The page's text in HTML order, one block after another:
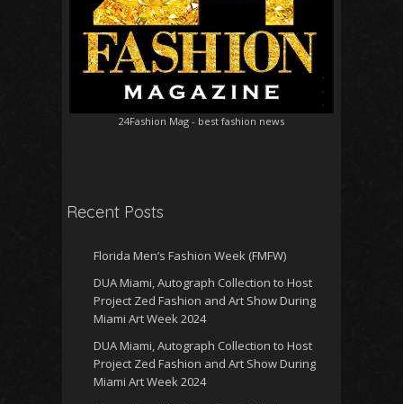
24Fashion Mag - best fashion news
Recent Posts
Florida Men’s Fashion Week (FMFW)
DUA Miami, Autograph Collection to Host
Project Zed Fashion and Art Show During
Miami Art Week 2024
DUA Miami, Autograph Collection to Host
Project Zed Fashion and Art Show During
Miami Art Week 2024